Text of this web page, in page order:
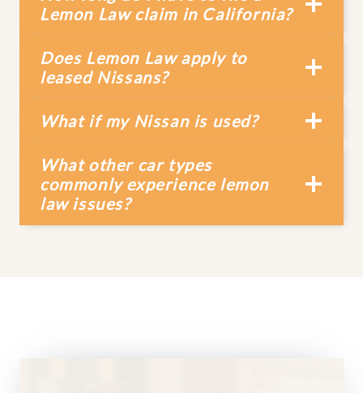
Lemon Law claim in California?
Does Lemon Law apply to
leased Nissans?
What if my Nissan is used?
What other car types
commonly experience lemon
law issues?